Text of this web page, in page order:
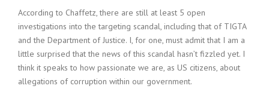
According to Chaffetz, there are still at least 5 open
investigations into the targeting scandal, including that of TIGTA
and the Department of Justice. I, for one, must admit that I am a
little surprised that the news of this scandal hasn’t fizzled yet. I
think it speaks to how passionate we are, as US citizens, about
allegations of corruption within our government.